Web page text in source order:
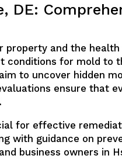
DE:
and the
for mold to
to uncover hidden
ensure that
for effective
with guidance on
business owners in